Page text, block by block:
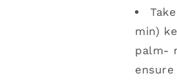
min)
palm-